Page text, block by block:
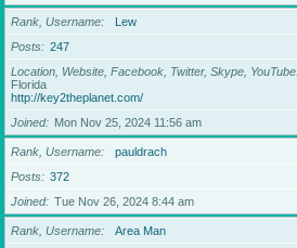
Rank, Username
Lew
Posts
247
Location, Website, Facebook, Twitter, Skype, YouTube
Florida
http://key2theplanet.com/
Joined
Mon Nov 25, 2024 11:56 am
Rank, Username
pauldrach
Posts
372
Joined
Tue Nov 26, 2024 8:44 am
Rank, Username
Area Man